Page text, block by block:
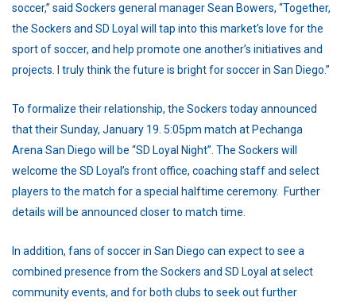
soccer,” said Sockers general manager Sean Bowers, “Together,
the Sockers and SD Loyal will tap into this market’s love for the
sport of soccer, and help promote one another’s initiatives and
projects. I truly think the future is bright for soccer in San Diego.”
To formalize their relationship, the Sockers today announced
that their Sunday, January 19. 5:05pm match at Pechanga
Arena San Diego will be “SD Loyal Night”. The Sockers will
welcome the SD Loyal’s front office, coaching staff and select
players to the match for a special halftime ceremony. Further
details will be announced closer to match time.
In addition, fans of soccer in San Diego can expect to see a
combined presence from the Sockers and SD Loyal at select
community events, and for both clubs to seek out further